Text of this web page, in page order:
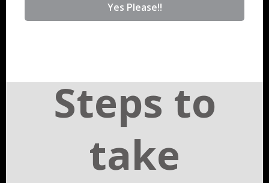
Yes Please!!
Steps to
take